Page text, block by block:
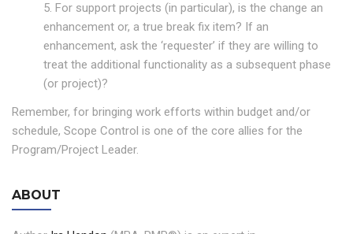
5. For support projects (in particular), is the change an
enhancement or, a true break fix item? If an
enhancement, ask the ‘requester’ if they are willing to
treat the additional functionality as a subsequent phase
(or project)?
Remember, for bringing work efforts within budget and/or
schedule, Scope Control is one of the core allies for the
Program/Project Leader.
ABOUT